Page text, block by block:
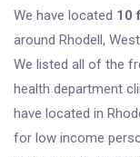
We have located 10
around Rhodell,
We listed all of the
health department
have located in
for low income